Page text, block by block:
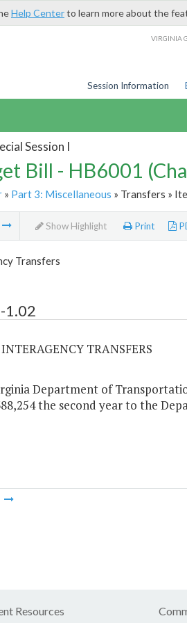
Help Centerto learn more about the
VIRGINIA
Session Information
Session I
Bill - HB6001
» Part 3: Miscellaneous » Transfers »
Show Highlight Print
Transfers
1.02
TRANSFERS
Department of
the second year to the
Resources